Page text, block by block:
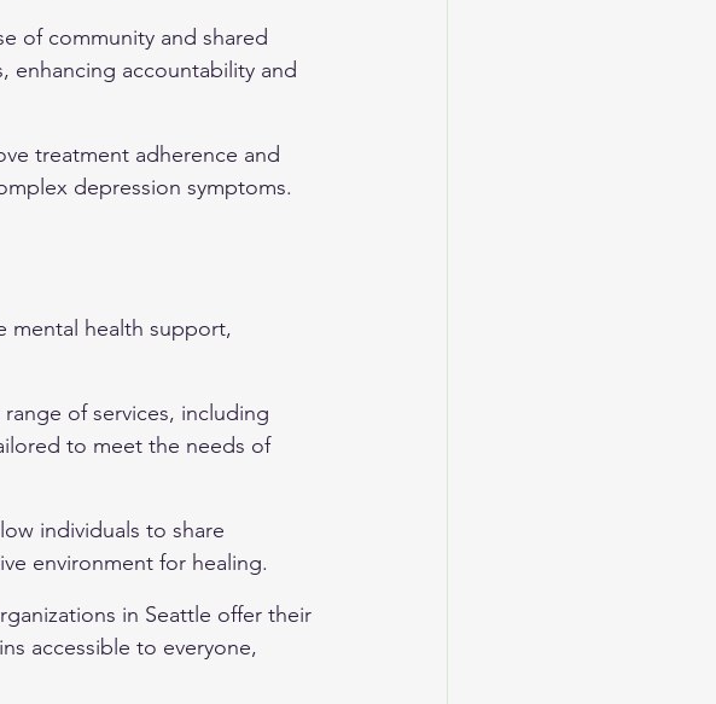
of community and shared
enhancing accountability and
treatment adherence and
depression symptoms.
mental health support,
of services, including
to meet the needs of
individuals to share
environment for healing.
in Seattle offer their
accessible to everyone,